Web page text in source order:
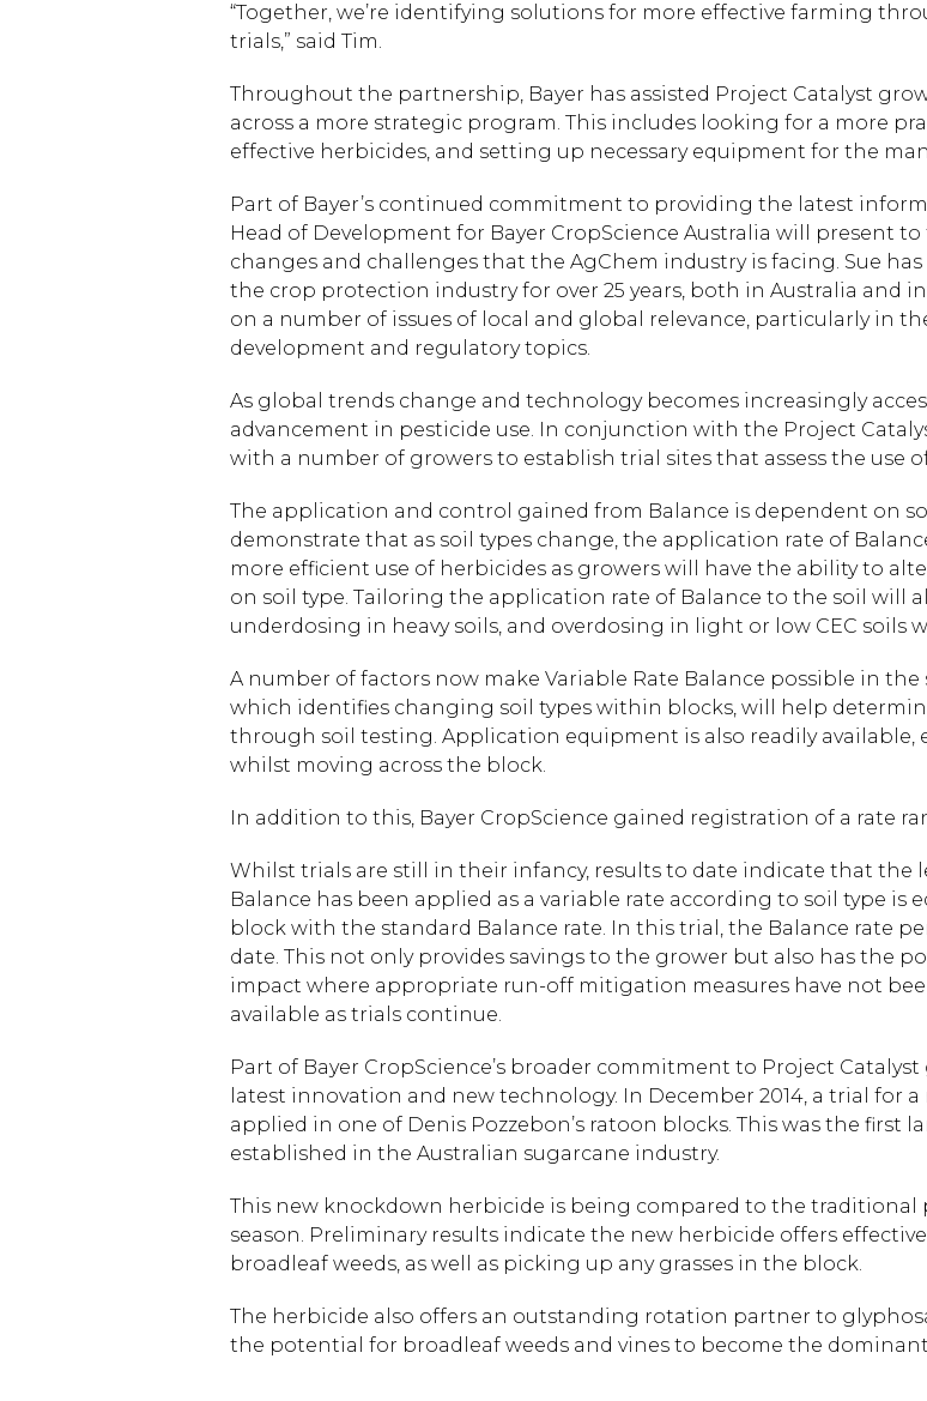
“Together, we’re identifying solutions for more effective farming
trials,” said Tim.
Throughout the partnership, Bayer has assisted Project Catalyst
across a more strategic program. This includes looking for a more
effective herbicides, and setting up necessary equipment for the
Part of Bayer’s continued commitment to providing the latest
Head of Development for Bayer CropScience Australia will present
changes and challenges that the AgChem industry is facing. Sue
the crop protection industry for over 25 years, both in Australia and
on a number of issues of local and global relevance, particularly in
development and regulatory topics.
As global trends change and technology becomes increasingly
advancement in pesticide use. In conjunction with the Project
with a number of growers to establish trial sites that assess the use
The application and control gained from Balance is dependent on
demonstrate that as soil types change, the application rate of
more efficient use of herbicides as growers will have the ability to
on soil type. Tailoring the application rate of Balance to the soil will
underdosing in heavy soils, and overdosing in light or low CEC soils
A number of factors now make Variable Rate Balance possible in
which identifies changing soil types within blocks, will help
through soil testing. Application equipment is also readily available,
whilst moving across the block.
In addition to this, Bayer CropScience gained registration of a rate
Whilst trials are still in their infancy, results to date indicate that the
Balance has been applied as a variable rate according to soil type is
block with the standard Balance rate. In this trial, the Balance rate
date. This not only provides savings to the grower but also has the
impact where appropriate run-off mitigation measures have not
available as trials continue.
Part of Bayer CropScience’s broader commitment to Project
latest innovation and new technology. In December 2014, a trial for
applied in one of Denis Pozzebon’s ratoon blocks. This was the first
established in the Australian sugarcane industry.
This new knockdown herbicide is being compared to the traditional
season. Preliminary results indicate the new herbicide offers
broadleaf weeds, as well as picking up any grasses in the block.
The herbicide also offers an outstanding rotation partner to
the potential for broadleaf weeds and vines to become the dominant